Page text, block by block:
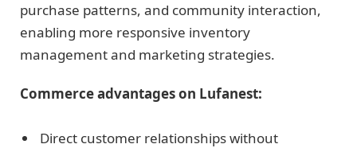
purchase patterns, and community interaction,
enabling more responsive inventory
management and marketing strategies.
Commerce advantages on Lufanest:
Direct customer relationships without